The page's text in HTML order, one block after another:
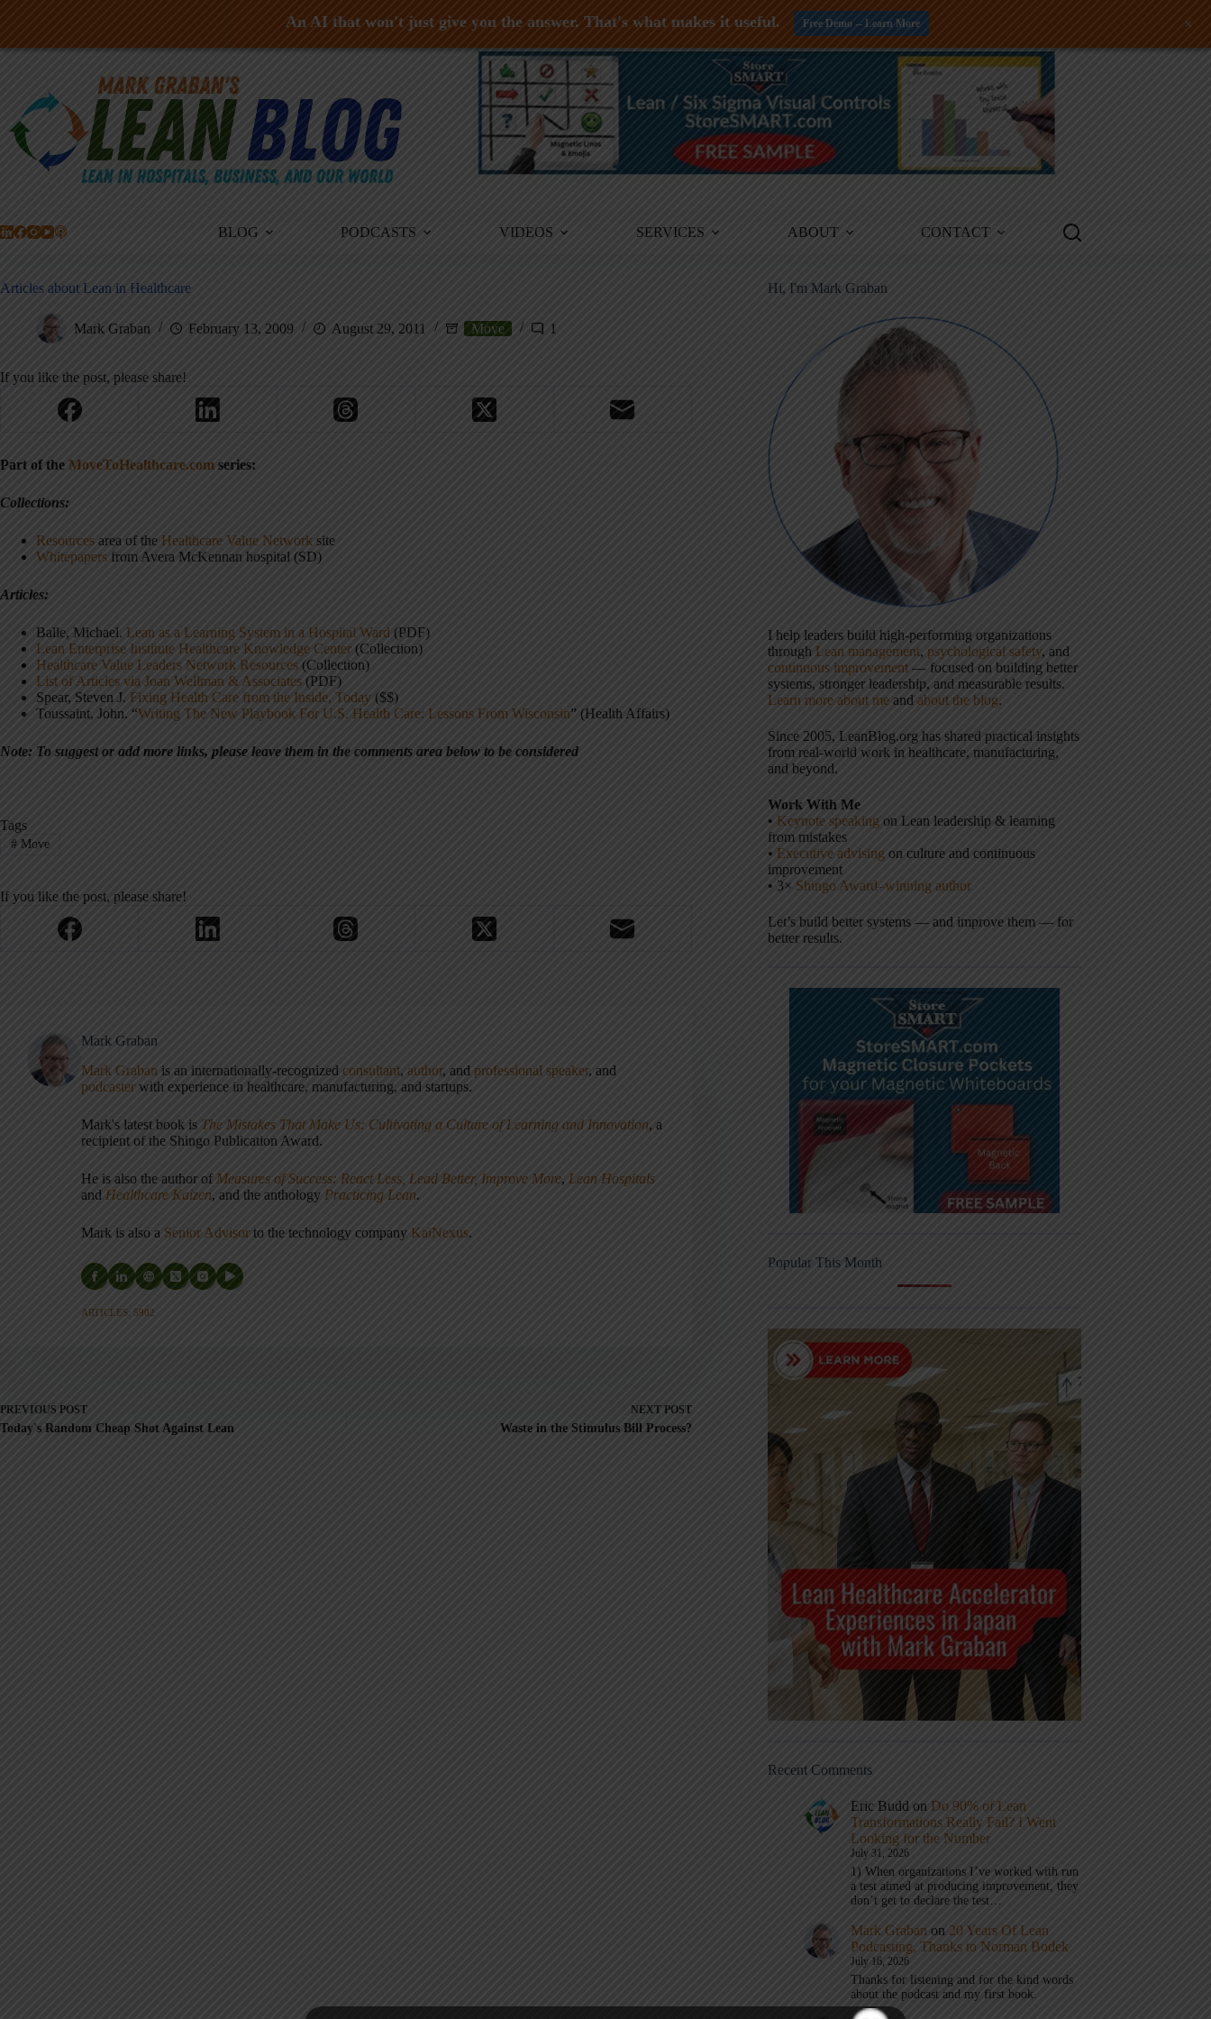
Skip
BLOG PODCASTS VIDEOS SERVICES ABOUT CONTACT
Articles about Lean in Healthcare
Mark Graban February 13, 2009 August 29, 2011 Move 1
If you like the post, please share!
Part of the MoveToHealthcare.com series:
Collections:
Resources area of the Healthcare Value Network site
Whitepapers from Avera McKennan hospital (SD)
Articles:
Balle, Michael. Lean as a Learning System in a Hospital Ward (PDF)
Lean Enterprise Institute Healthcare Knowledge Center (Collection)
Healthcare Value Leaders Network Resources (Collection)
List of Articles via Joan Wellman & Associates (PDF)
Spear, Steven J. Fixing Health Care from the Inside, Today ($$)
Toussaint, John. “Writing The New Playbook For U.S. Health Care: Lessons From Wisconsin” (Health Affairs)
Note: To suggest or add more links, please leave them in the comments area below to be considered
Tags
#Move
If you like the post, please share!
Mark Graban
Mark Graban is an internationally-recognized consultant, author, and professional speaker, and
podcaster with experience in healthcare, manufacturing, and startups.
Mark's latest book is The Mistakes That Make Us: Cultivating a Culture of Learning and Innovation, a
recipient of the Shingo Publication Award.
He is also the author of Measures of Success: React Less, Lead Better, Improve More, Lean Hospitals
and Healthcare Kaizen, and the anthology Practicing Lean.
Mark is also a Senior Advisor to the technology company KaiNexus.
ARTICLES: 5902
PREVIOUS POST
Today's Random Cheap Shot Against Lean
NEXT POST
Waste in the Stimulus Bill Process?
Hi, I'm Mark Graban
I help leaders build high-performing organizations
through Lean management, psychological safety, and
continuous improvement — focused on building better
systems, stronger leadership, and measurable results.
Learn more about me and about the blog.
Since 2005, LeanBlog.org has shared practical insights
from real-world work in healthcare, manufacturing,
and beyond.
Work With Me
• Keynote speaking on Lean leadership & learning
from mistakes
• Executive advising on culture and continuous
improvement
• 3× Shingo Award–winning author
Let’s build better systems — and improve them — for
better results.
Popular This Month
Recent Comments
Eric Budd on Do 90% of Lean
Transformations Really Fail? I Went
Looking for the Number
July 31, 2026
1) When organizations I’ve worked with run
a test aimed at producing improvement, they
don’t get to declare the test…
Mark Graban on 20 Years Of Lean
Podcasting, Thanks to Norman Bodek
July 16, 2026
Thanks for listening and for the kind words
about the podcast and my first book.
An AI that won't just give you the answer. That's what makes it useful. Free Demo -- Learn More +